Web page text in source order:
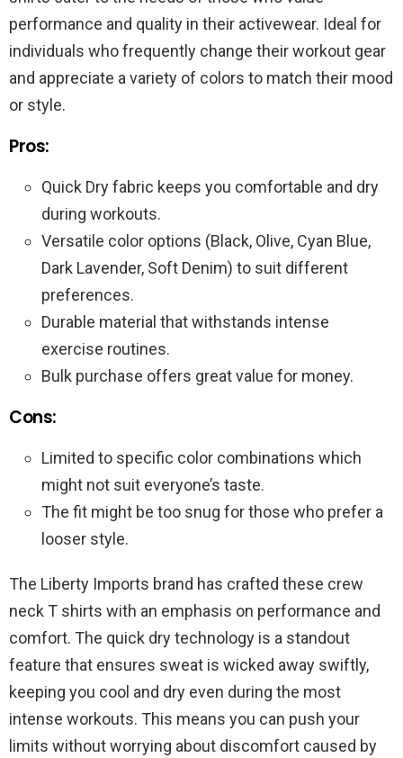
performance and quality in their activewear. Ideal for
individuals who frequently change their workout gear
and appreciate a variety of colors to match their mood
or style.
Pros:
Quick Dry fabric keeps you comfortable and dry
during workouts.
Versatile color options (Black, Olive, Cyan Blue,
Dark Lavender, Soft Denim) to suit different
preferences.
Durable material that withstands intense
exercise routines.
Bulk purchase offers great value for money.
Cons:
Limited to specific color combinations which
might not suit everyone’s taste.
The fit might be too snug for those who prefer a
looser style.
The Liberty Imports brand has crafted these crew
neck T shirts with an emphasis on performance and
comfort. The quick dry technology is a standout
feature that ensures sweat is wicked away swiftly,
keeping you cool and dry even during the most
intense workouts. This means you can push your
limits without worrying about discomfort caused by